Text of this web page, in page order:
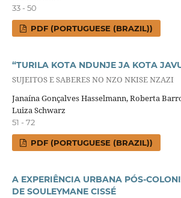
33 - 50
PDF (PORTUGUESE (BRAZIL))
“TURILA KOTA NDUNJE JA KOTA
SUJEITOS E SABERES NO NZO NKISE NZAZI
Janaína Gonçalves Hasselmann, Roberta
Luiza Schwarz
51 - 72
PDF (PORTUGUESE (BRAZIL))
A EXPERIÊNCIA URBANA PÓS-
DE SOULEYMANE CISSÉ